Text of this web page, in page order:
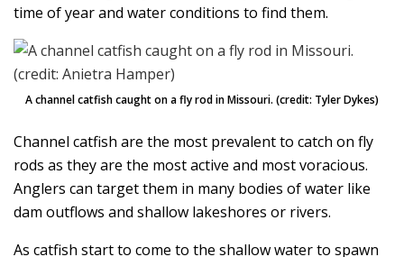
time of year and water conditions to find them.
A channel catfish caught on a fly rod in Missouri. (credit: Tyler Dykes)
Channel catfish are the most prevalent to catch on fly
rods as they are the most active and most voracious.
Anglers can target them in many bodies of water like
dam outflows and shallow lakeshores or rivers.
As catfish start to come to the shallow water to spawn